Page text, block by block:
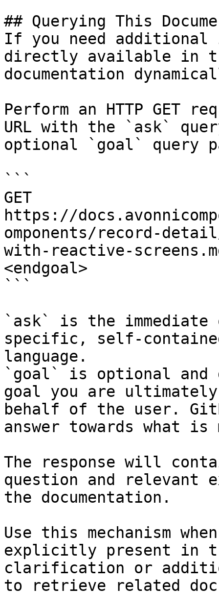
## Querying This
If you need
directly available in
documentation
Perform an HTTP GET
URL with the `ask`
optional `goal` query
```
GET
https://
omponents/record-
with-reactive-
<endgoal>
```
`ask` is the
specific, self-
language.
`goal` is optional and
goal you are
behalf of the user.
answer towards what
The response will
question and relevant
the documentation.
Use this mechanism
explicitly present in
clarification or